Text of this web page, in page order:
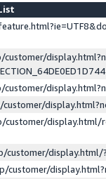
display.html/
customer/
customer/